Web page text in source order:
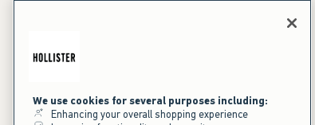
Our Brands
Press Room
Sustainability
We use cookies for several purposes including:
Enhancing your overall shopping experience